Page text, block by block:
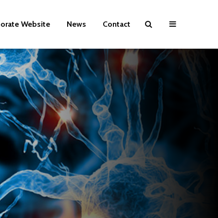
Website News Contact
HABIT
Lead again.